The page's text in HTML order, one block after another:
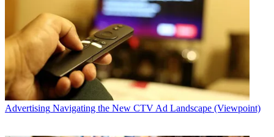
Advertising Navigating the New CTV Ad Landscape (Viewpoint)